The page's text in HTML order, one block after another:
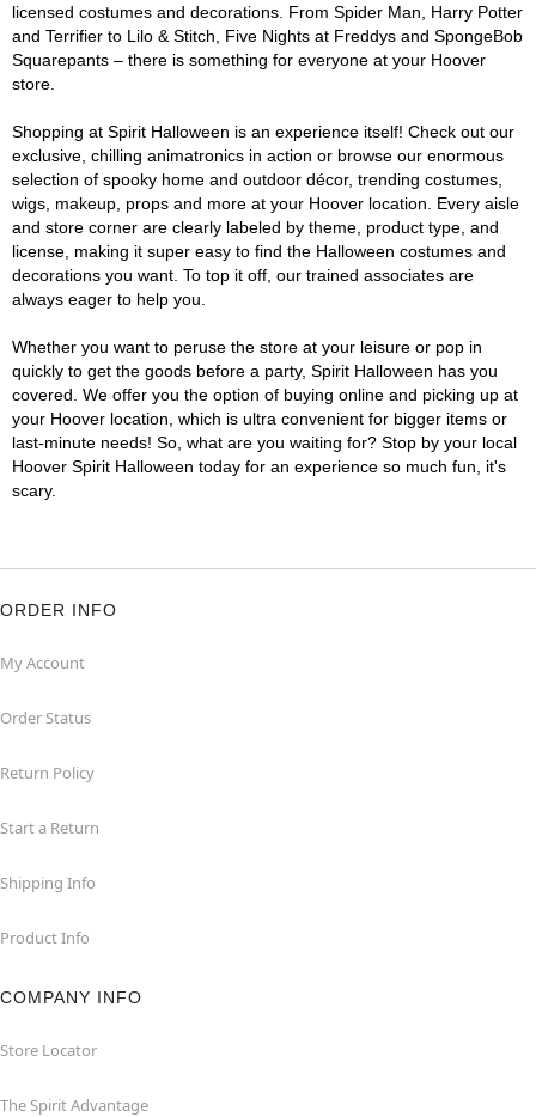
licensed costumes and decorations. From Spider Man, Harry Potter
and Terrifier to Lilo & Stitch, Five Nights at Freddys and SpongeBob
Squarepants – there is something for everyone at your Hoover
store.
Shopping at Spirit Halloween is an experience itself! Check out our
exclusive, chilling animatronics in action or browse our enormous
selection of spooky home and outdoor décor, trending costumes,
wigs, makeup, props and more at your Hoover location. Every aisle
and store corner are clearly labeled by theme, product type, and
license, making it super easy to find the Halloween costumes and
decorations you want. To top it off, our trained associates are
always eager to help you.
Whether you want to peruse the store at your leisure or pop in
quickly to get the goods before a party, Spirit Halloween has you
covered. We offer you the option of buying online and picking up at
your Hoover location, which is ultra convenient for bigger items or
last-minute needs! So, what are you waiting for? Stop by your local
Hoover Spirit Halloween today for an experience so much fun, it's
scary.
ORDER INFO
My Account
Order Status
Return Policy
Start a Return
Shipping Info
Product Info
COMPANY INFO
Store Locator
The Spirit Advantage